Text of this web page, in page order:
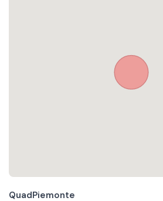
QuadPiemonte